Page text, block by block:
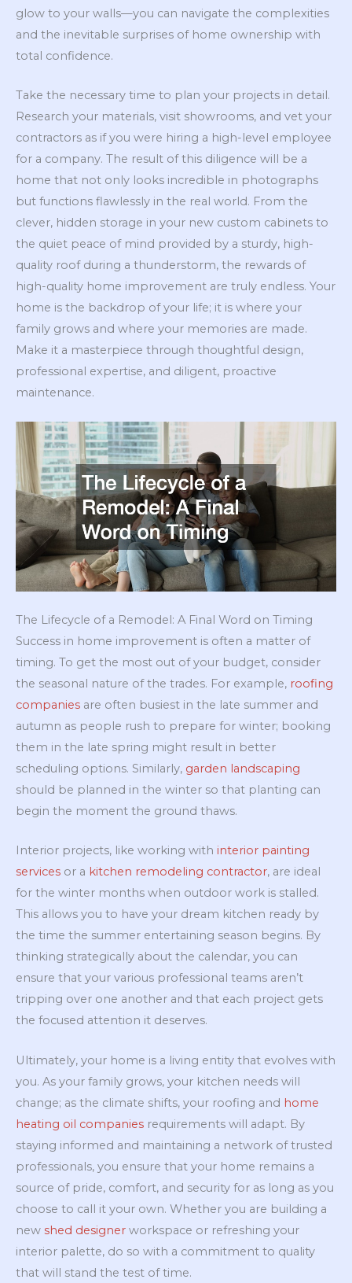
glow to your walls—you can navigate the complexities
and the inevitable surprises of home ownership with
total confidence.
Take the necessary time to plan your projects in detail.
Research your materials, visit showrooms, and vet your
contractors as if you were hiring a high-level employee
for a company. The result of this diligence will be a
home that not only looks incredible in photographs
but functions flawlessly in the real world. From the
clever, hidden storage in your new custom cabinets to
the quiet peace of mind provided by a sturdy, high-
quality roof during a thunderstorm, the rewards of
high-quality home improvement are truly endless. Your
home is the backdrop of your life; it is where your
family grows and where your memories are made.
Make it a masterpiece through thoughtful design,
professional expertise, and diligent, proactive
maintenance.
The Lifecycle of a Remodel: A Final Word on Timing
Success in home improvement is often a matter of
timing. To get the most out of your budget, consider
the seasonal nature of the trades. For example, roofing
companies are often busiest in the late summer and
autumn as people rush to prepare for winter; booking
them in the late spring might result in better
scheduling options. Similarly, garden landscaping
should be planned in the winter so that planting can
begin the moment the ground thaws.
Interior projects, like working with interior painting
services or a kitchen remodeling contractor, are ideal
for the winter months when outdoor work is stalled.
This allows you to have your dream kitchen ready by
the time the summer entertaining season begins. By
thinking strategically about the calendar, you can
ensure that your various professional teams aren’t
tripping over one another and that each project gets
the focused attention it deserves.
Ultimately, your home is a living entity that evolves with
you. As your family grows, your kitchen needs will
change; as the climate shifts, your roofing and home
heating oil companies requirements will adapt. By
staying informed and maintaining a network of trusted
professionals, you ensure that your home remains a
source of pride, comfort, and security for as long as you
choose to call it your own. Whether you are building a
new shed designer workspace or refreshing your
interior palette, do so with a commitment to quality
that will stand the test of time.